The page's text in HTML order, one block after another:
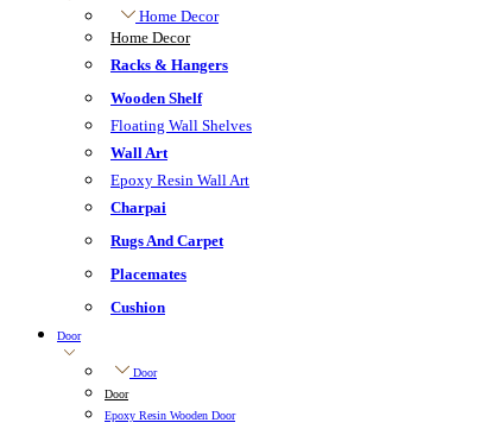
Home Decor
Home Decor
Racks & Hangers
Wooden Shelf
Floating Wall Shelves
Wall Art
Epoxy Resin Wall Art
Charpai
Rugs And Carpet
Placemates
Cushion
Door
Door
Door
Epoxy Resin Wooden Door